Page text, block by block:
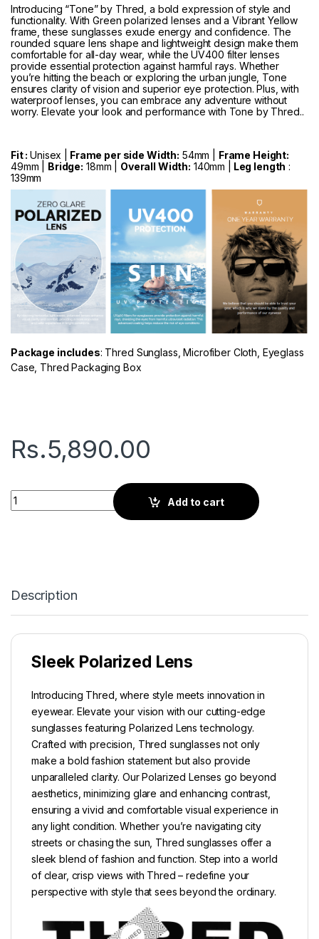
Introducing “Tone” by Thred, a bold expression of style and
functionality. With Green polarized lenses and a Vibrant Yellow
frame, these sunglasses exude energy and confidence. The
rounded square lens shape and lightweight design make them
comfortable for all-day wear, while the UV400 filter lenses
provide essential protection against harmful rays. Whether
you’re hitting the beach or exploring the urban jungle, Tone
ensures clarity of vision and superior eye protection. Plus, with
waterproof lenses, you can embrace any adventure without
worry. Elevate your look and performance with Tone by Thred..
Fit :Unisex | Frame per side Width: 54mm | Frame Height:
49mm | Bridge: 18mm | Overall Width: 140mm | Leg length :
139mm
Package includes: Thred Sunglass, Microfiber Cloth, Eyeglass
Case, Thred Packaging Box
Rs.5,890.00
Thred Tone | Banana quantity
Add to cart
Description
Sleek Polarized Lens
Introducing Thred, where style meets innovation in
eyewear. Elevate your vision with our cutting-edge
sunglasses featuring Polarized Lens technology.
Crafted with precision, Thred sunglasses not only
make a bold fashion statement but also provide
unparalleled clarity. Our Polarized Lenses go beyond
aesthetics, minimizing glare and enhancing contrast,
ensuring a vivid and comfortable visual experience in
any light condition. Whether you’re navigating city
streets or chasing the sun, Thred sunglasses offer a
sleek blend of fashion and function. Step into a world
of clear, crisp views with Thred – redefine your
perspective with style that sees beyond the ordinary.